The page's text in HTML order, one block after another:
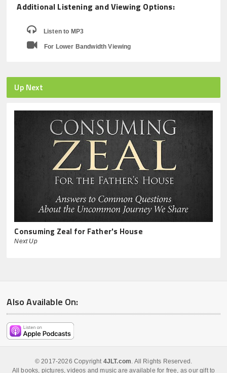
Additional Listening and Viewing Options:
Listen to MP3
For Lower Bandwidth Viewing
Up Next
Consuming Zeal for Father's House
Next Up
Also Available On:
© 2017-2026 Copyright 4JLT.com. All Rights Reserved.
All books, pictures, videos and music are available for free, as our gift to